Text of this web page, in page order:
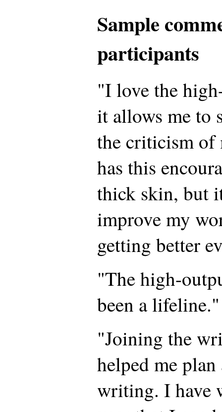
Sample
participants
"I love the
it allows me to
the criticism of
has this
thick skin, but
improve my
getting better
"The high-
been a lifeline."
"Joining the
helped me
writing. I have